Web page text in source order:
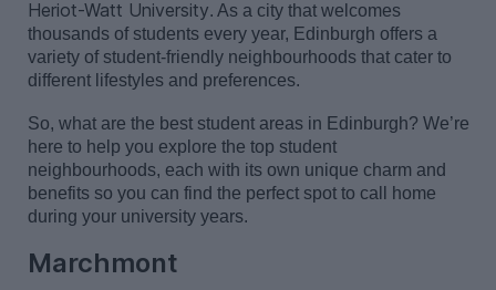
Heriot-Watt University. As a city that welcomes
thousands of students every year, Edinburgh offers a
variety of student-friendly neighbourhoods that cater to
different lifestyles and preferences.
So, what are the best student areas in Edinburgh? We’re
here to help you explore the top student
neighbourhoods, each with its own unique charm and
benefits so you can find the perfect spot to call home
during your university years.
Marchmont